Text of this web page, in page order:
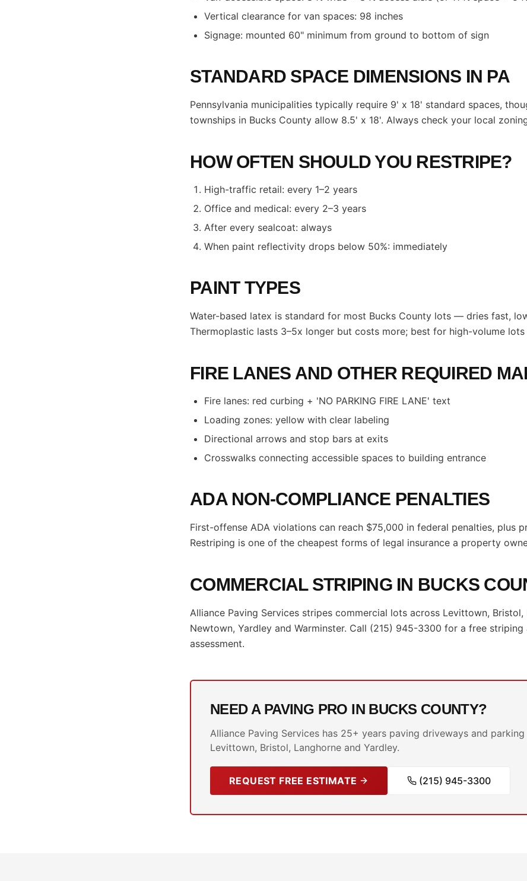
Vertical clearance for van spaces: 98 inches
Signage: mounted 60" minimum from ground to bottom of sign
STANDARD SPACE DIMENSIONS IN PA
Pennsylvania municipalities typically require 9' x 18' standard spaces,
townships in Bucks County allow 8.5' x 18'. Always check your local
HOW OFTEN SHOULD YOU RESTRIPE?
High-traffic retail: every 1–2 years
Office and medical: every 2–3 years
After every sealcoat: always
When paint reflectivity drops below 50%: immediately
PAINT TYPES
Water-based latex is standard for most Bucks County lots — dries fast,
Thermoplastic lasts 3–5x longer but costs more; best for high-volume lots
FIRE LANES AND OTHER REQUIRED
Fire lanes: red curbing + 'NO PARKING FIRE LANE' text
Loading zones: yellow with clear labeling
Directional arrows and stop bars at exits
Crosswalks connecting accessible spaces to building entrance
ADA NON-COMPLIANCE PENALTIES
First-offense ADA violations can reach $75,000 in federal penalties, plus
Restriping is one of the cheapest forms of legal insurance a property
COMMERCIAL STRIPING IN BUCKS
Alliance Paving Services stripes commercial lots across Levittown, Bristol,
Newtown, Yardley and Warminster. Call (215) 945-3300 for a free striping
assessment.
NEED A PAVING PRO IN BUCKS COUNTY?
Alliance Paving Services has 25+ years paving driveways and
Levittown, Bristol, Langhorne and Yardley.
REQUEST FREE ESTIMATE (215) 945-3300